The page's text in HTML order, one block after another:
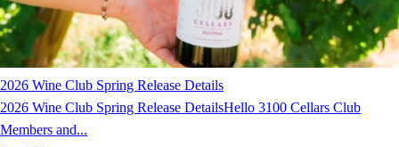
2026 Wine Club Spring Release Details
2026 Wine Club Spring Release DetailsHello 3100 Cellars Club
Members and...